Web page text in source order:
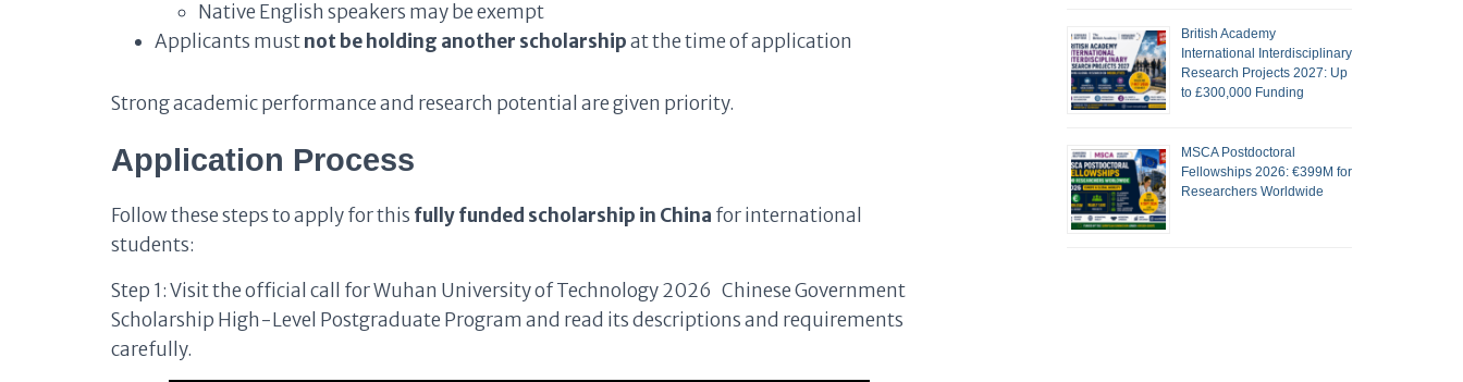
Native English speakers may be exempt
Applicants mustnot be holding another scholarshipat the time of application
Strong academic performance and research potential are given priority.
Application Process
Follow these steps to apply for this fully funded scholarship in China for international
students:
Step 1: Visit the official call for Wuhan University of Technology 2026 Chinese Government
Scholarship High-Level Postgraduate Program and read its descriptions and requirements
carefully.
British Academy
International Interdisciplinary
Research Projects 2027: Up
to £300,000 Funding
MSCA Postdoctoral
Fellowships 2026: €399M for
Researchers Worldwide